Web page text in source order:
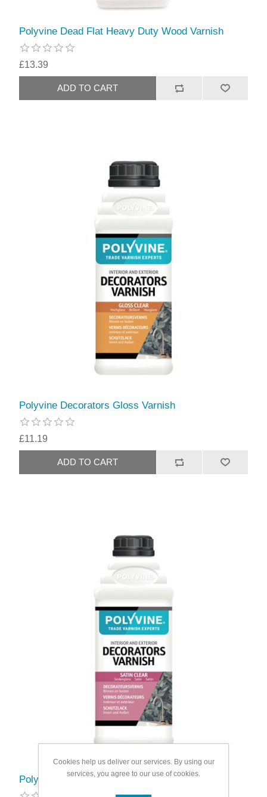
Polyvine Dead Flat Heavy Duty Wood Varnish
£13.39
Polyvine Decorators Gloss Varnish
£11.19
Polyvine Decorators Satin Varnish
Cookies help us deliver our services. By using our
services, you agree to our use of cookies.